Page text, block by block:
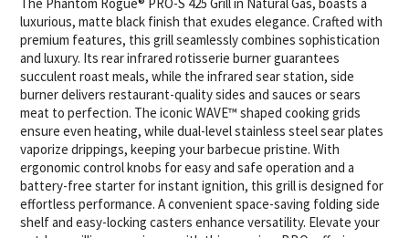
luxurious, matte black finish that exudes elegance. Crafted with
premium features, this grill seamlessly combines sophistication
and luxury. Its rear infrared rotisserie burner guarantees
succulent roast meals, while the infrared sear station, side
burner delivers restaurant-quality sides and sauces or sears
meat to perfection. The iconic WAVE™ shaped cooking grids
ensure even heating, while dual-level stainless steel sear plates
vaporize drippings, keeping your barbecue pristine. With
ergonomic control knobs for easy and safe operation and a
battery-free starter for instant ignition, this grill is designed for
effortless performance. A convenient space-saving folding side
shelf and easy-locking casters enhance versatility. Elevate your